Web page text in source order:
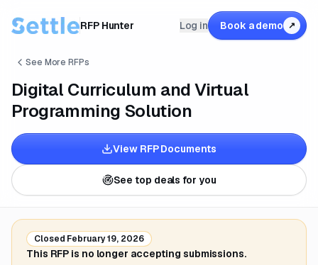
RFP Hunter Log in Book a demo ↗
See More RFPs
Digital Curriculum and Virtual
Programming Solution
View RFP Documents
See top deals for you
Closed February 19, 2026
This RFP is no longer accepting submissions.